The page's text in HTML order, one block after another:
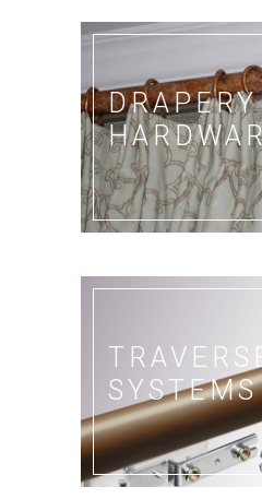
DRAPERY
SYSTEMS